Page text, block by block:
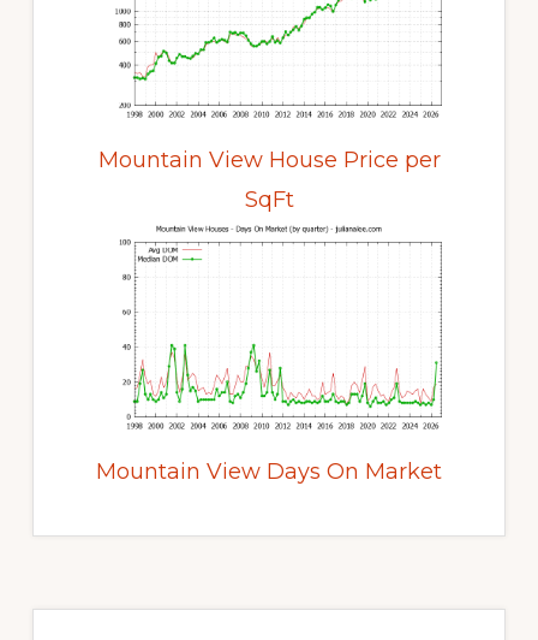
Mountain View House Price per
SqFt
Mountain View Days On Market